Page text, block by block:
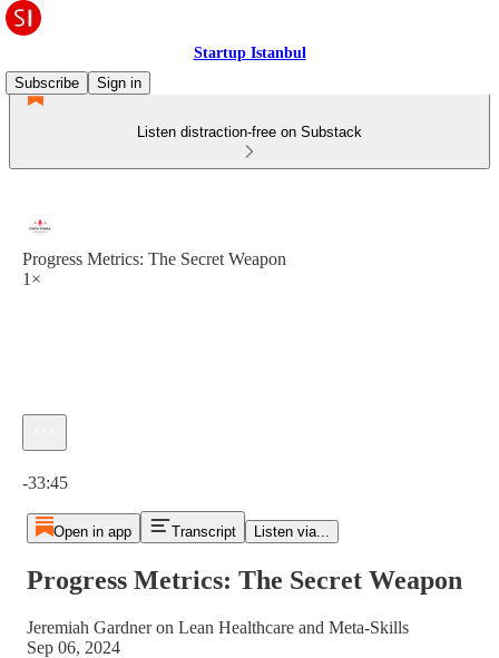
Startup Istanbul
Subscribe
Sign in
Listen distraction-free on Substack
Progress Metrics: The Secret Weapon
1×
-33:45
Open in app Transcript Listen via...
Progress Metrics: The Secret Weapon
Jeremiah Gardner on Lean Healthcare and Meta-Skills
Sep 06, 2024